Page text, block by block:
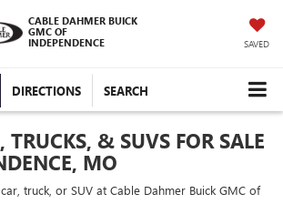
CABLE DAHMER BUICK
GMC OF
INDEPENDENCE
SAVED
DIRECTIONS SEARCH
TRUCKS, & SUVS FOR SALE
MO
truck, or SUV at Cable Dahmer Buick GMC of